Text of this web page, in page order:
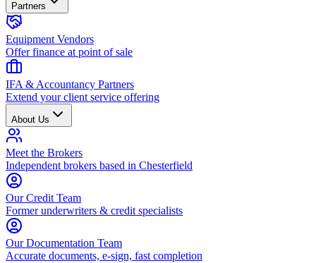
Partners
Equipment Vendors
Offer finance at point of sale
IFA & Accountancy Partners
Extend your client service offering
About Us
Meet the Brokers
Independent brokers based in Chesterfield
Our Credit Team
Former underwriters & credit specialists
Our Documentation Team
Accurate documents, e-sign, fast completion